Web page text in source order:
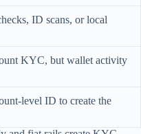
ID scans, or local
KYC, but wallet activity
level ID to create the